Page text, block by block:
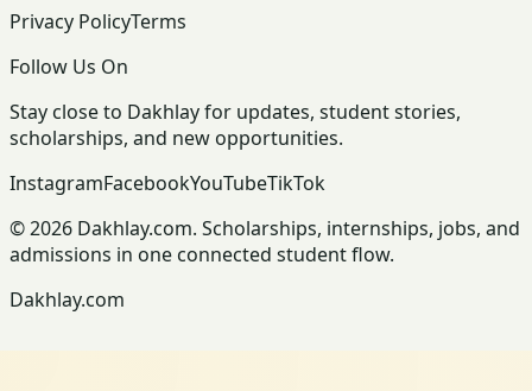
Privacy PolicyTerms
Follow Us On
Stay close to Dakhlay for updates, student stories,
scholarships, and new opportunities.
InstagramFacebookYouTubeTikTok
© 2026 Dakhlay.com. Scholarships, internships, jobs, and
admissions in one connected student flow.
Dakhlay.com